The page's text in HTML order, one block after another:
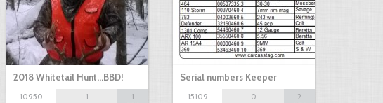
2018 Whitetail Hunt...BBD!
10950
1
1
Serial numbers Keeper
15109
0
2